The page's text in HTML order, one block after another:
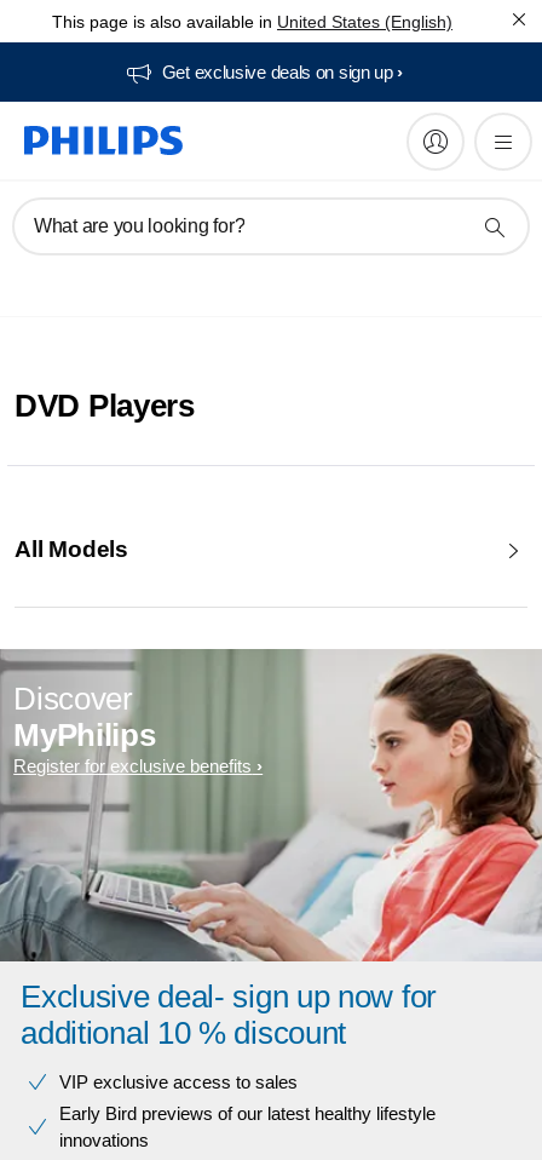
This page is also available in United States (English)
Get exclusive deals on sign up​
What are you looking for?
DVD Players
All Models
Discover
MyPhilips
Register for exclusive benefits
Exclusive deal- sign up now for
additional 10 % discount
VIP exclusive access to sales​​
Early Bird previews of our latest healthy lifestyle
innovations​